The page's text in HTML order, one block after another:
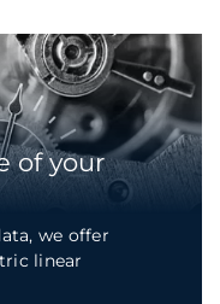
of your
we offer
linear